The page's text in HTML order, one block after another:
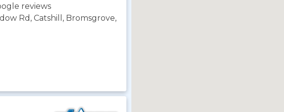
reviews
Rd, Catshill, Bromsgrove,